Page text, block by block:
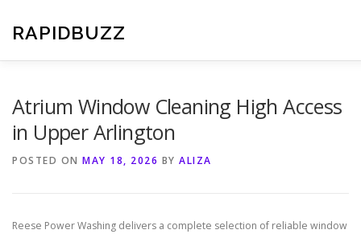
content
RAPIDBUZZ
Atrium Window Cleaning High Access
in Upper Arlington
POSTED ON MAY 18, 2026 BY ALIZA
Reese Power Washing delivers a complete selection of reliable window